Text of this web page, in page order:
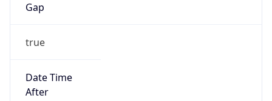
Gap
true
Date Time
After